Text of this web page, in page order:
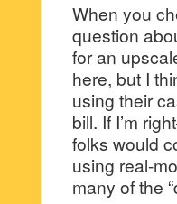
When you
question
for an
here, but I
using their
bill. If I’m
folks would
using real-
many of the